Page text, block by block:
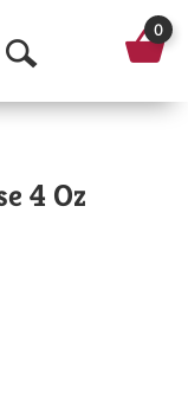
O
p
n
0
4 Oz